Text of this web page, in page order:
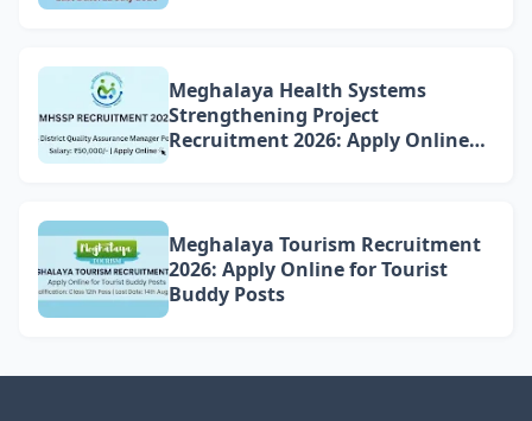
Meghalaya Health Systems
Strengthening Project
Recruitment 2026: Apply Online
Meghalaya Tourism Recruitment
2026: Apply Online for Tourist
Buddy Posts